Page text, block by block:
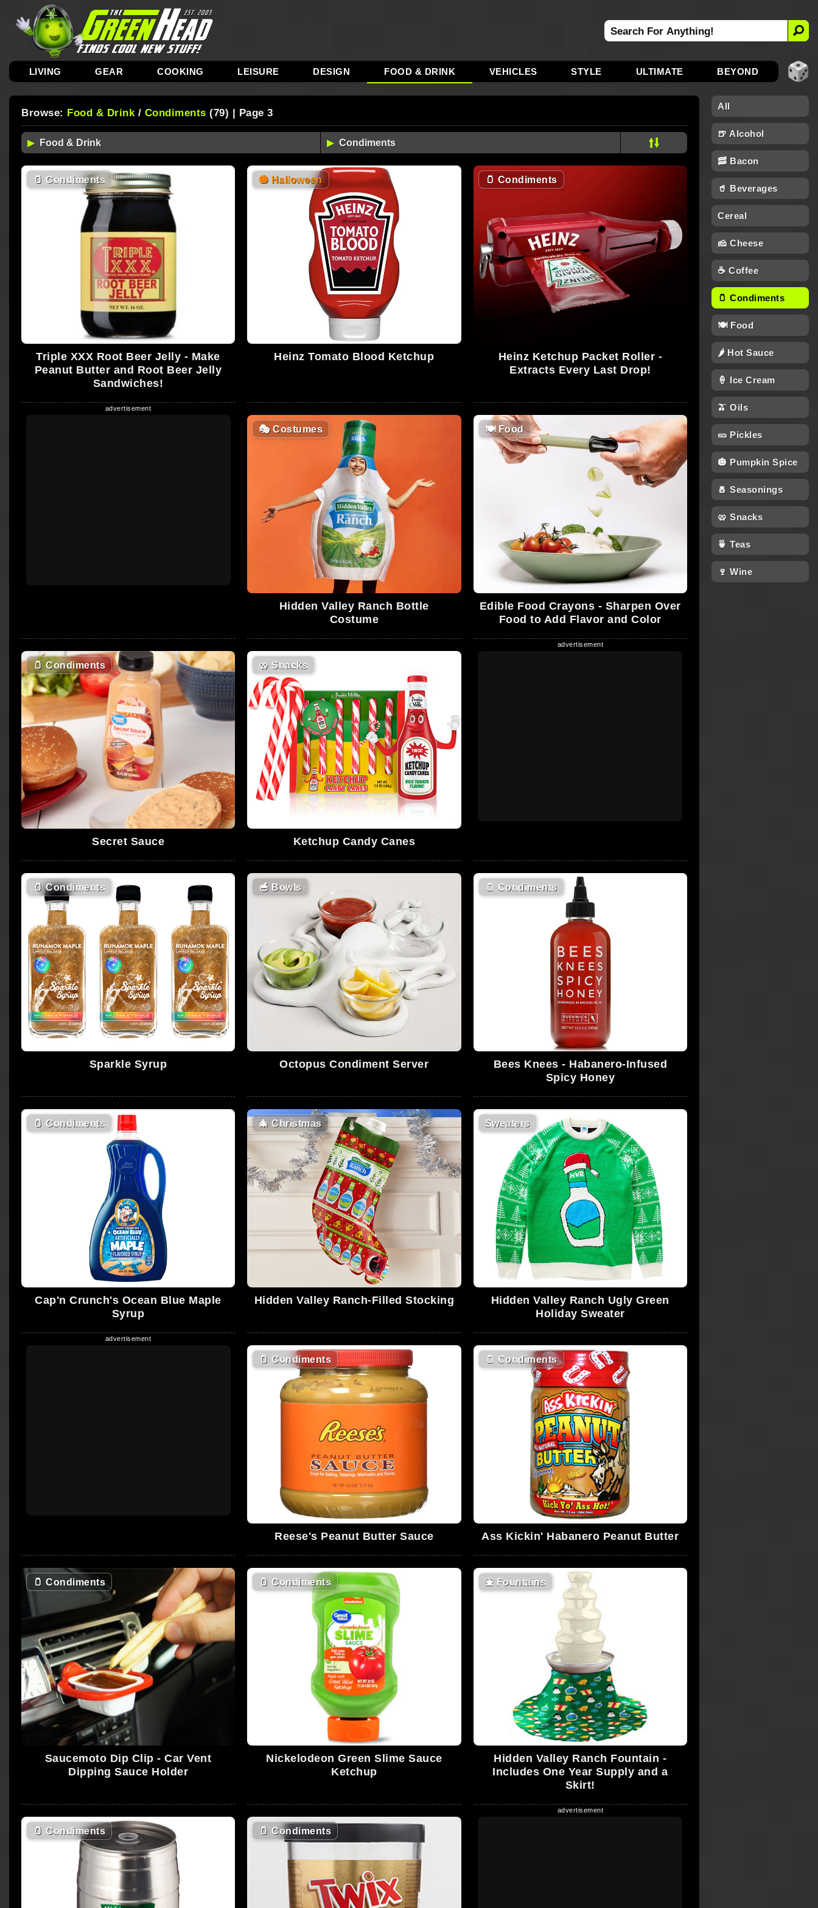
LIVING GEAR COOKING LEISURE DESIGN FOOD & DRINK VEHICLES STYLE ULTIMATE BEYOND
Browse: Food & Drink/ Condiments (79) | Page 3
🫙 Condiments
Triple XXX Root Beer Jelly - Make
Peanut Butter and Root Beer Jelly
Sandwiches!
🎃 Halloween
Heinz Tomato Blood Ketchup
🫙 Condiments
Heinz Ketchup Packet Roller -
Extracts Every Last Drop!
🎭Costumes
Hidden Valley Ranch Bottle
Costume
🍽Food
Edible Food Crayons - Sharpen Over
Food to Add Flavor and Color
🫙 Condiments
Secret Sauce
🥨 Snacks
Ketchup Candy Canes
🫙Condiments
Sparkle Syrup
🥣 Bowls
Octopus Condiment Server
🫙 Condiments
Bees Knees - Habanero-Infused
Spicy Honey
🫙 Condiments
Cap'n Crunch's Ocean Blue Maple
Syrup
🎄 Christmas
Hidden Valley Ranch-Filled Stocking
Sweaters
Hidden Valley Ranch Ugly Green
Holiday Sweater
🫙 Condiments
Reese's Peanut Butter Sauce
🫙 Condiments
Ass Kickin' Habanero Peanut Butter
🫙 Condiments
Saucemoto Dip Clip - Car Vent
Dipping Sauce Holder
🫙 Condiments
Nickelodeon Green Slime Sauce
Ketchup
⛲ Fountains
Hidden Valley Ranch Fountain -
Includes One Year Supply and a
Skirt!
🫙 Condiments 🫙 Condiments
All
🍺 Alcohol
🥓 Bacon
🥤 Beverages
Cereal
🧀 Cheese
☕ Coffee
🫙 Condiments
🍽 Food
🌶 Hot Sauce
🍦 Ice Cream
🫒 Oils
🥒 Pickles
🎃 Pumpkin Spice
🧂 Seasonings
🥨 Snacks
🍵 Teas
🍷 Wine